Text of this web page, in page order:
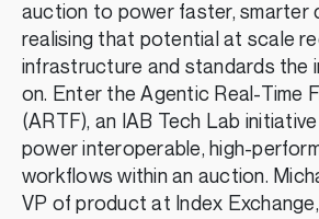
auction to power faster, smarter
realising that potential at scale
infrastructure and standards the
on. Enter the Agentic Real-Time
(ARTF), an IAB Tech Lab
power interoperable, high-
workflows within an auction.
VP of product at Index